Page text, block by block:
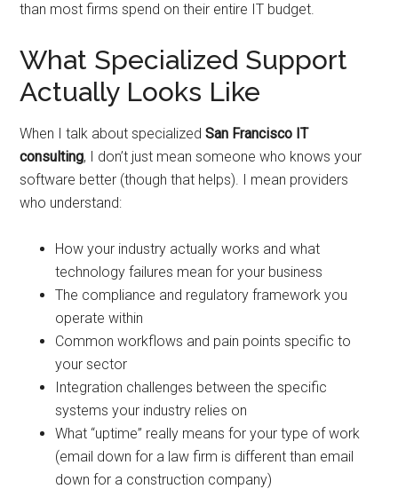
than most firms spend on their entire IT budget.
What Specialized Support
Actually Looks Like
When I talk about specializedSan Francisco IT
consulting, I don’t just mean someone who knows your
software better (though that helps). I mean providers
who understand:
How your industry actually works and what
technology failures mean for your business
The compliance and regulatory framework you
operate within
Common workflows and pain points specific to
your sector
Integration challenges between the specific
systems your industry relies on
What “uptime” really means for your type of work
(email down for a law firm is different than email
down for a construction company)